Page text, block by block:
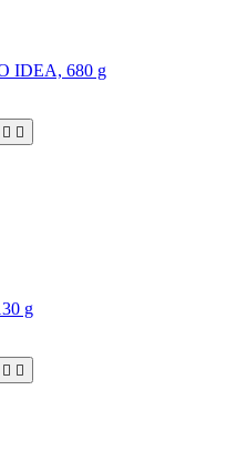
IDEA, 680 g
 
g
 